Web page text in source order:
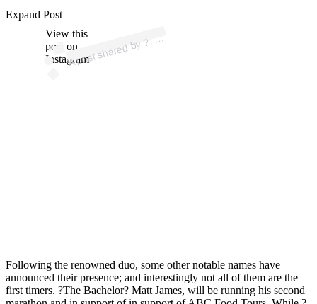
View this
post on
Instagram
A
p
ost s
h
ar
e
d
by
?.?.
?
?
?
?
?
? (
@
offici
altj
h
ol
m
es)
Expand Post
Following the renowned duo, some other notable names have
announced their presence; and interestingly not all of them are the
first timers. ?The Bachelor? Matt James, will be running his second